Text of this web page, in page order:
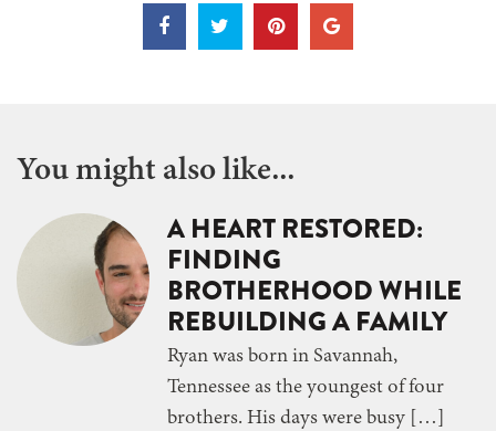
You might also like...
A HEART RESTORED:
FINDING
BROTHERHOOD WHILE
REBUILDING A FAMILY
Ryan was born in Savannah,
Tennessee as the youngest of four
brothers. His days were busy […]